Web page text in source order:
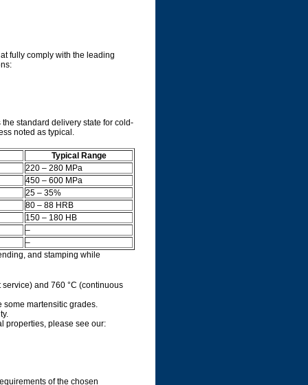
fully comply with the leading
standard delivery state for cold-
noted as typical.
Typical Range
220 – 280 MPa
450 – 600 MPa
25 – 35%
80 – 88 HRB
150 – 180 HB
–
–
and stamping while
and 760 °C (continuous
some martensitic grades.
properties, please see our:
of the chosen